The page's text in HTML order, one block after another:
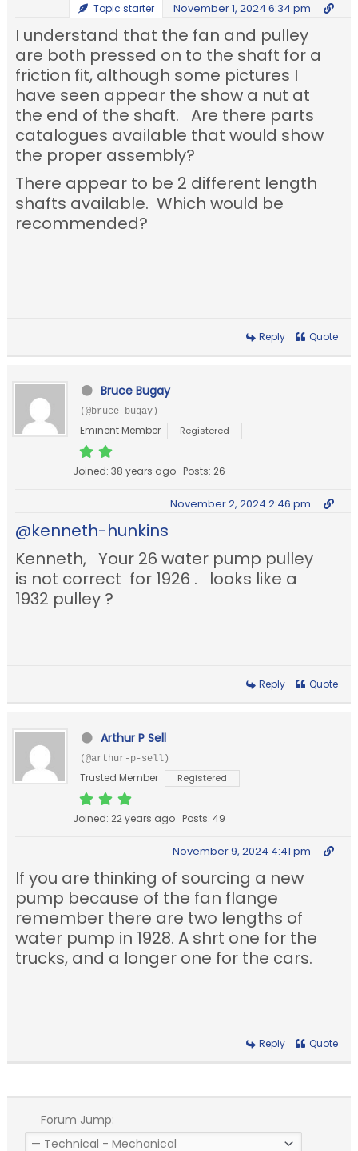
Topic starter November 1, 2024 6:34 pm
I understand that the fan and pulley
are both pressed on to the shaft for a
friction fit, although some pictures I
have seen appear the show a nut at
the end of the shaft. Are there parts
catalogues available that would show
the proper assembly?
There appear to be 2 different length
shafts available. Which would be
recommended?
Reply Quote
Bruce Bugay
(@bruce-bugay)
Eminent Member Registered
Joined: 38 years ago Posts: 26
November 2, 2024 2:46 pm
@kenneth-hunkins
Kenneth, Your 26 water pump pulley
is not correct for 1926 . looks like a
1932 pulley ?
Reply Quote
Arthur P Sell
(@arthur-p-sell)
Trusted Member Registered
Joined: 22 years ago Posts: 49
November 9, 2024 4:41 pm
If you are thinking of sourcing a new
pump because of the fan flange
remember there are two lengths of
water pump in 1928. A shrt one for the
trucks, and a longer one for the cars.
Reply Quote
Forum Jump: